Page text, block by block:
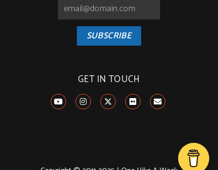
SUBSCRIBE
GET IN TOUCH